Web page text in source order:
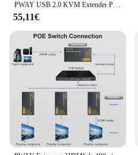
PWAY USB 2.0 KVM Extender Porte RJ45 1080P HDMI su LAN KVM Extender 150 m HDMI KVM Extender di Cat5 Cat5e Cat6
55,11€